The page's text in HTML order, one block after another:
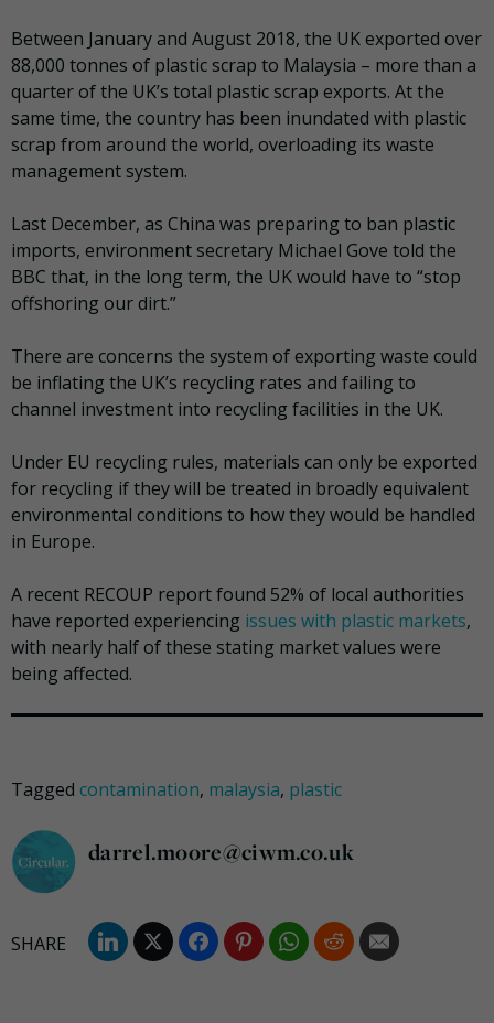
Between January and August 2018, the UK exported over
88,000 tonnes of plastic scrap to Malaysia – more than a
quarter of the UK’s total plastic scrap exports. At the
same time, the country has been inundated with plastic
scrap from around the world, overloading its waste
management system.
Last December, as China was preparing to ban plastic
imports, environment secretary Michael Gove told the
BBC that, in the long term, the UK would have to “stop
offshoring our dirt.”
There are concerns the system of exporting waste could
be inflating the UK’s recycling rates and failing to
channel investment into recycling facilities in the UK.
Under EU recycling rules, materials can only be exported
for recycling if they will be treated in broadly equivalent
environmental conditions to how they would be handled
in Europe.
A recent RECOUP report found 52% of local authorities
have reported experiencing issues with plastic markets,
with nearly half of these stating market values were
being affected.
Tagged contamination, malaysia, plastic
darrel.moore@ciwm.co.uk